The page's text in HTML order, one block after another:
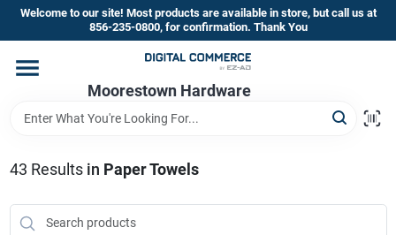
Skip
content
Welcome to our site! Most products are available in store, but call us at
856-235-0800, for confirmation. Thank You
Moorestown Hardware
Home
Brands
43 Results in Paper Towels